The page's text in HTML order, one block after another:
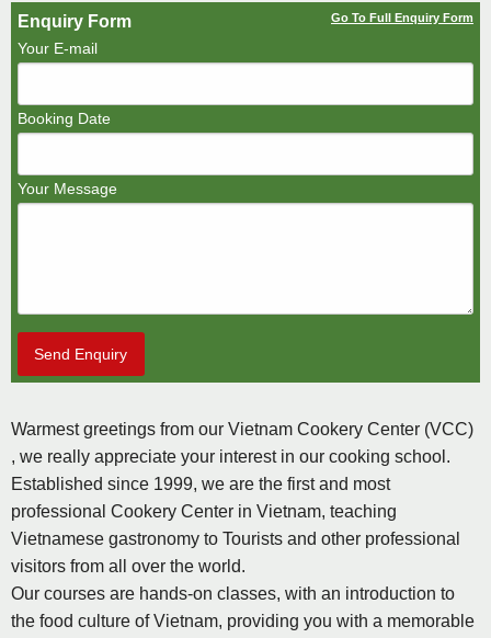
Enquiry Form Go To Full Enquiry Form
Your E-mail
Booking Date
Your Message
Send Enquiry
Warmest greetings from our Vietnam Cookery Center (VCC)
, we really appreciate your interest in our cooking school.
Established since 1999, we are the first and most
professional Cookery Center in Vietnam, teaching
Vietnamese gastronomy to Tourists and other professional
visitors from all over the world.
Our courses are hands-on classes, with an introduction to
the food culture of Vietnam, providing you with a memorable